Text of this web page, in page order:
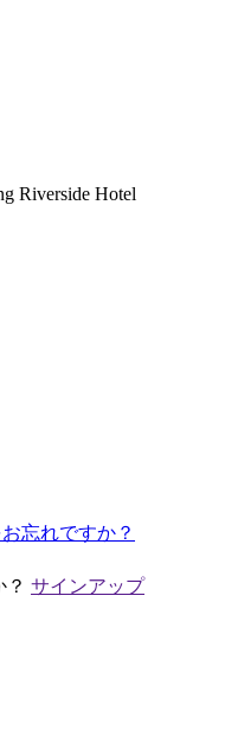
Riverside Hotel
忘れですか？
サインアップ